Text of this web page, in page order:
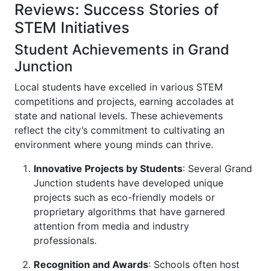
Reviews: Success Stories of
STEM Initiatives
Student Achievements in Grand
Junction
Local students have excelled in various STEM
competitions and projects, earning accolades at
state and national levels. These achievements
reflect the city’s commitment to cultivating an
environment where young minds can thrive.
Innovative Projects by Students: Several Grand
Junction students have developed unique
projects such as eco-friendly models or
proprietary algorithms that have garnered
attention from media and industry
professionals.
Recognition and Awards: Schools often host